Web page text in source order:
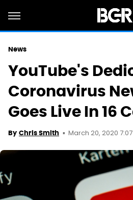
News
YouTube's
Coronavirus
Goes Live In 16
By Chris Smith March 20, 2020